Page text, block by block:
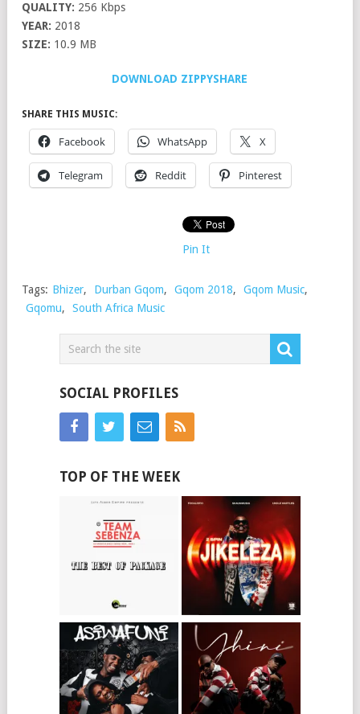
QUALITY: 256 Kbps
YEAR: 2018
SIZE: 10.9 MB
DOWNLOAD ZIPPYSHARE
SHARE THIS MUSIC:
Facebook WhatsApp X
Telegram Reddit Pinterest
Pin It
Tags: Bhizer, Durban Gqom, Gqom 2018, Gqom Music,
Gqomu, South Africa Music
SOCIAL PROFILES
TOP OF THE WEEK